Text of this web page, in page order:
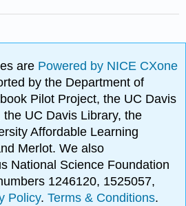
are Powered by NICE CXone
by the Department of
Pilot Project, the UC Davis
UC Davis Library, the
Affordable Learning
Merlot. We also
National Science Foundation
1246120, 1525057,
Policy.Terms & Conditions.